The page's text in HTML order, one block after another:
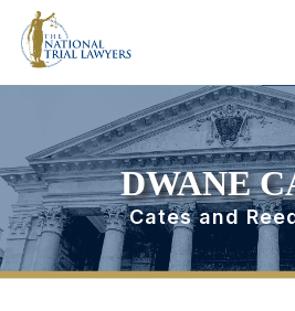
DWANE
Cates and